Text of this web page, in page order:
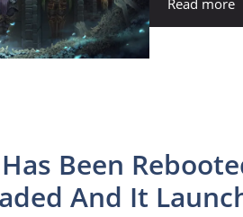
Read more
Been
And It